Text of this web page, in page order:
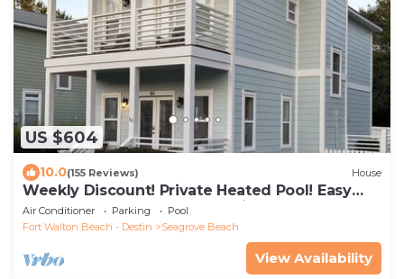
US $604
10.0(155 Reviews) House
Weekly Discount! Private Heated Pool! Easy
Walk to Beach! Close to Seaside!
Air Conditioner Parking
Pool
Fort Walton Beach - Destin
Seagrove Beach
View Availability